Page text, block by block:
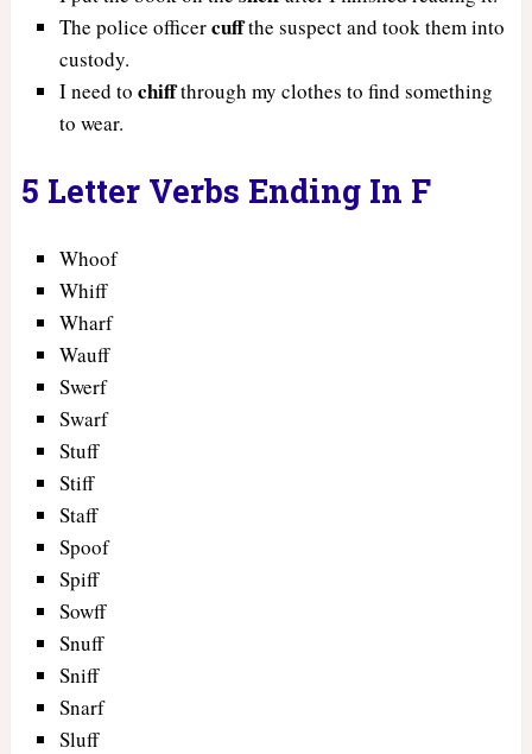
The police officercuffthe suspect and took them into
custody.
I need to chiffthrough my clothes to find something
to wear.
5 Letter Verbs Ending In F
Whoof
Whiff
Wharf
Wauff
Swerf
Swarf
Stuff
Stiff
Staff
Spoof
Spiff
Sowff
Snuff
Sniff
Snarf
Sluff